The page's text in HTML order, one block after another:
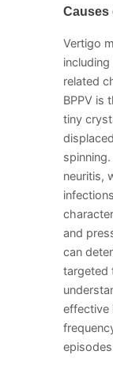
Causes
Vertigo
related
BPPV is
tiny
neuritis,
and
can
targeted
effective